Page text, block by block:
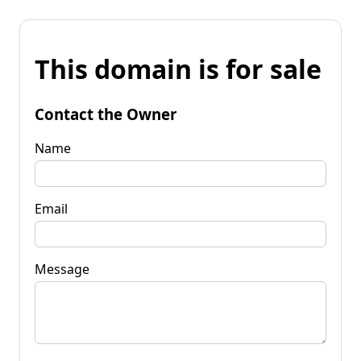
This domain is for sale
Contact the Owner
Name
Email
Message